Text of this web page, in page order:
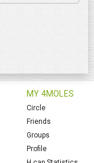
MY 4MOLES
Circle
Friends
Groups
Profile